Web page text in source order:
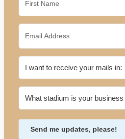
Send me updates, please!